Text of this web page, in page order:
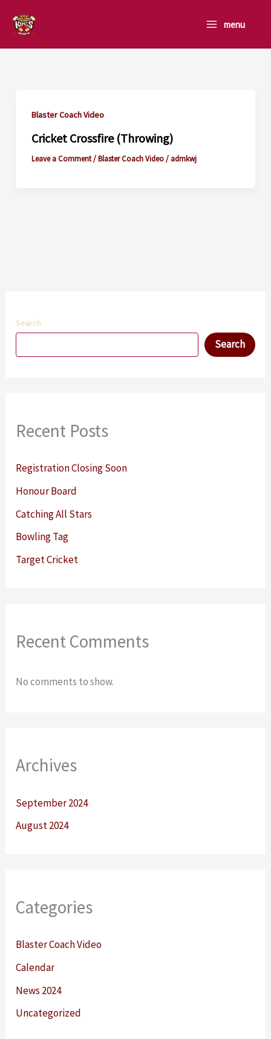
menu
Search
Search
Recent Posts
Registration Closing Soon
Honour Board
Catching All Stars
Bowling Tag
Target Cricket
Recent Comments
No comments to show.
Archives
September 2024
August 2024
Categories
Blaster Coach Video
Calendar
News 2024
Uncategorized
Blaster Coach Video
Cricket Crossfire (Throwing)
Leave a Comment/Blaster Coach Video/ admkwj